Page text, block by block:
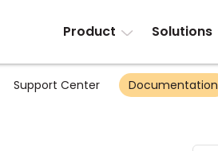
Product Solutions
Support Center Documentation